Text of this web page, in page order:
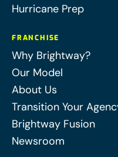
Hurricane Prep
FRANCHISE
Why Brightway?
Our Model
About Us
Transition Your
Brightway Fusion
Newsroom